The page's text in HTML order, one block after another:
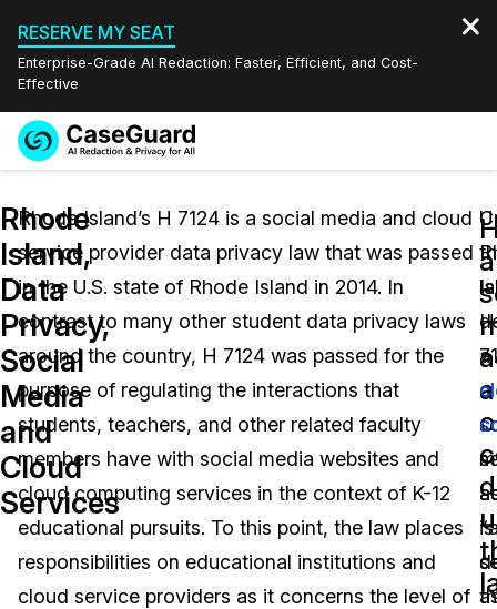
RESERVE MY SEAT
Enterprise-Grade AI Redaction: Faster, Efficient, and Cost-
Effective
Redaction Studio Subscription
On-Demand Expert Redaction Services
Features
Video Redaction
Document Redaction
Audio Redaction
Image Redaction
Transcription & Translation
Industries
Law Enforcement
Transportation
Education
Government
Pricing
Resources
Blogs
Case Studies
Events
Quote
English
Español
Rhode
Island,
Data
Privacy,
Social
Media
and
Cloud
Services
Rhode Island’s H 7124 is a social media and cloud
service provider data privacy law that was passed
in the U.S. state of Rhode Island in 2014. In
contrast to many other student data privacy laws
around the country, H 7124 was passed for the
purpose of regulating the interactions that
students, teachers, and other related faculty
members have with social media websites and
cloud computing services in the context of K-12
educational pursuits. To this point, the law places
responsibilities on educational institutions and
cloud service providers as it concerns the level of
H
a
is
a